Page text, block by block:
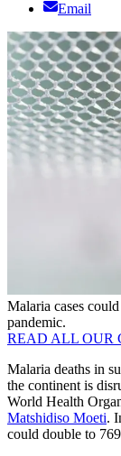
Email
Malaria cases
pandemic.
READ ALL OUR
Malaria deaths in
the continent is
World Health
Matshidiso Moeti.
could double to